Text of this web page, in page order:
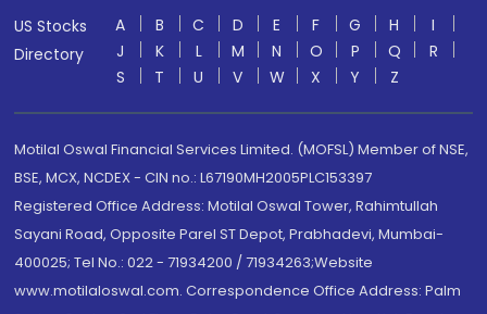
US Stocks
Directory
A B C D E F G H
I
J
K L M N O P Q
R
S
T U V W X Y Z
Motilal Oswal Financial Services Limited. (MOFSL) Member of NSE,
BSE, MCX, NCDEX - CIN no.: L67190MH2005PLC153397
Registered Office Address: Motilal Oswal Tower, Rahimtullah
Sayani Road, Opposite Parel ST Depot, Prabhadevi, Mumbai-
400025; Tel No.: 022 - 71934200 / 71934263;Website
www.motilaloswal.com. Correspondence Office Address: Palm